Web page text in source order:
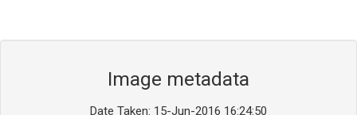
Image metadata
Date Taken: 15-Jun-2016 16:24:50